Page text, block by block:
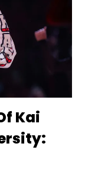
Kai